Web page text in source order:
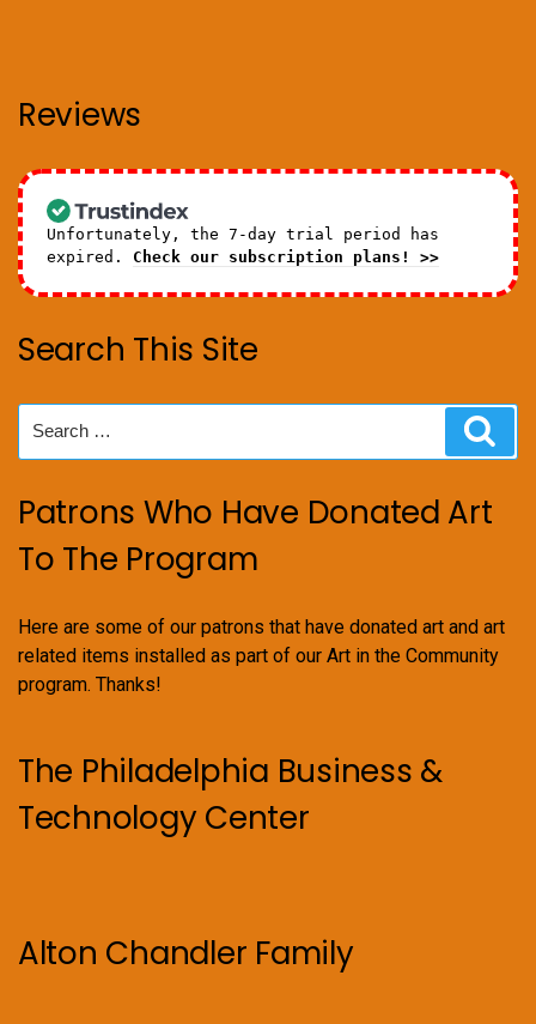
Reviews
Unfortunately, the 7-day trial period has
expired. Check our subscription plans! >>
Search This Site
for:
Patrons Who Have Donated Art
To The Program
Here are some of our patrons that have donated art and art
related items installed as part of our Art in the Community
program. Thanks!
The Philadelphia Business &
Technology Center
Alton Chandler Family